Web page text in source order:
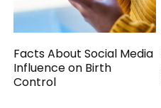
Facts About Social Media
Influence on Birth
Control